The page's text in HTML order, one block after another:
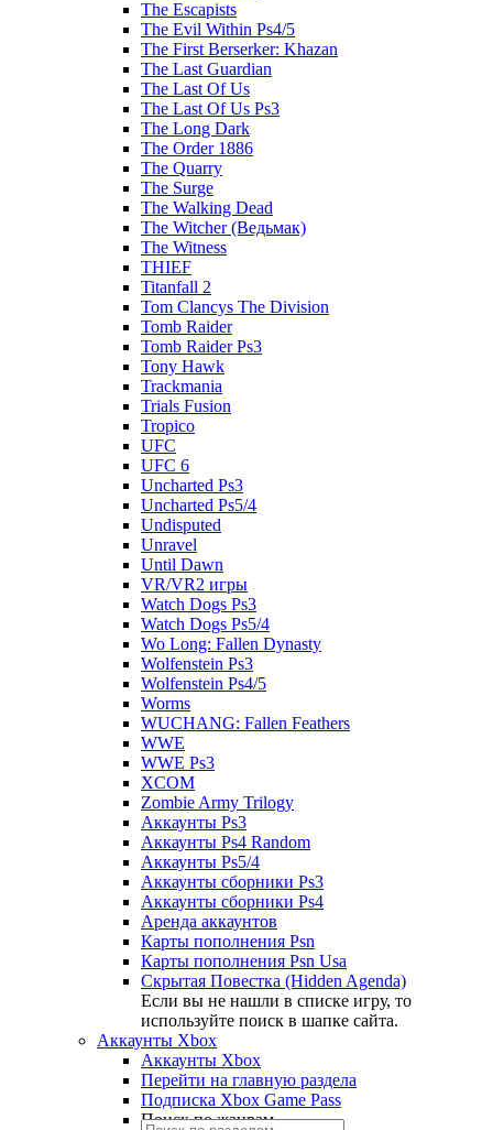
The Escapists
The Evil Within Ps4/5
The First Berserker: Khazan
The Last Guardian
The Last Of Us
The Last Of Us Ps3
The Long Dark
The Order 1886
The Quarry
The Surge
The Walking Dead
The Witcher (Ведьмак)
The Witness
THIEF
Titanfall 2
Tom Clancys The Division
Tomb Raider
Tomb Raider Ps3
Tony Hawk
Trackmania
Trials Fusion
Tropico
UFC
UFC 6
Uncharted Ps3
Uncharted Ps5/4
Undisputed
Unravel
Until Dawn
VR/VR2 игры
Watch Dogs Ps3
Watch Dogs Ps5/4
Wo Long: Fallen Dynasty
Wolfenstein Ps3
Wolfenstein Ps4/5
Worms
WUCHANG: Fallen Feathers
WWE
WWE Ps3
XCOM
Zombie Army Trilogy
Аккаунты Ps3
Аккаунты Ps4 Random
Аккаунты Ps5/4
Аккаунты сборники Ps3
Аккаунты сборники Ps4
Аренда аккаунтов
Карты пополнения Psn
Карты пополнения Psn Usa
Скрытая Повестка (Hidden Agenda)
Если вы не нашли в списке игру, то
используйте поиск в шапке сайта.
Аккаунты Xbox
Аккаунты Xbox
Перейти на главную раздела
Подписка Xbox Game Pass
Поиск по жанрам